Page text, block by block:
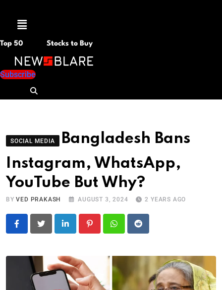
Menu
Top 50 Stocks to Buy
Subscribe
SOCIAL MEDIA
Bangladesh Bans
Instagram, WhatsApp,
YouTube But Why?
BYVED PRAKASH AUGUST 3, 2024 2 YEARS AGO
LinkedIn PinterestWhatsapp
Reddit